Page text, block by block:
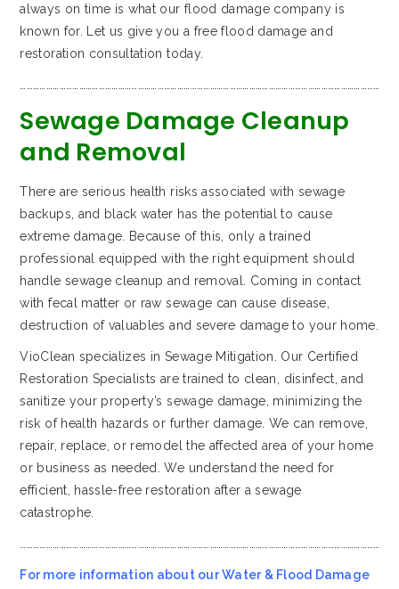
always on time is what our flood damage company is
known for. Let us give you a free flood damage and
restoration consultation today.
Sewage Damage Cleanup
and Removal
There are serious health risks associated with sewage
backups, and black water has the potential to cause
extreme damage. Because of this, only a trained
professional equipped with the right equipment should
handle sewage cleanup and removal. Coming in contact
with fecal matter or raw sewage can cause disease,
destruction of valuables and severe damage to your home.
VioClean specializes in Sewage Mitigation. Our Certified
Restoration Specialists are trained to clean, disinfect, and
sanitize your property’s sewage damage, minimizing the
risk of health hazards or further damage. We can remove,
repair, replace, or remodel the affected area of your home
or business as needed. We understand the need for
efficient, hassle-free restoration after a sewage
catastrophe.
…………………………………………………………………………………………………………………………………………………
For more information about our Water & Flood Damage